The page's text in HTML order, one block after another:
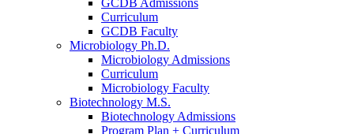
GCDB Admissions
Curriculum
GCDB Faculty
Microbiology Ph.D.
Microbiology Admissions
Curriculum
Microbiology Faculty
Biotechnology M.S.
Biotechnology Admissions
Program Plan + Curriculum